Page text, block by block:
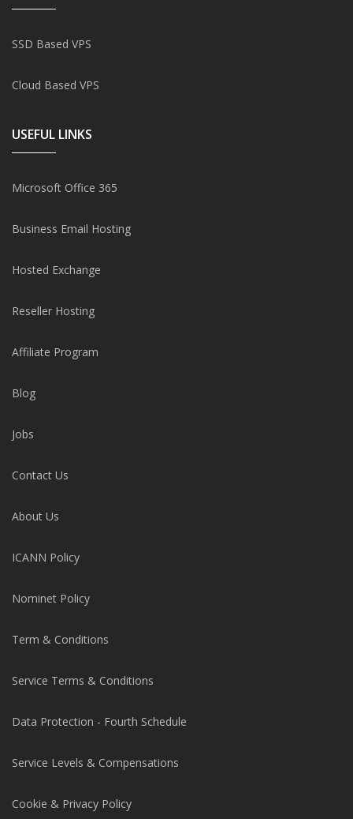
SSD Based VPS
Cloud Based VPS
USEFUL LINKS
Microsoft Office 365
Business Email Hosting
Hosted Exchange
Reseller Hosting
Affiliate Program
Blog
Jobs
Contact Us
About Us
ICANN Policy
Nominet Policy
Term & Conditions
Service Terms & Conditions
Data Protection - Fourth Schedule
Service Levels & Compensations
Cookie & Privacy Policy